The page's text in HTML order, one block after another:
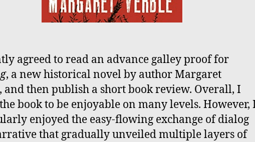
agreed to read an advance galley proof for
, a new historical novel by author Margaret
and then publish a short book review. Overall, I
book to be enjoyable on many levels. However,
enjoyed the easy-flowing exchange of dialog
that gradually unveiled multiple layers of